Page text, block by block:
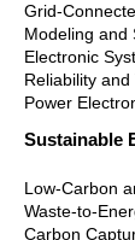
Grid-
Modeling and
Electronic
Reliability
Power
Sustainable
Low-Carbon
Waste-to-
Carbon